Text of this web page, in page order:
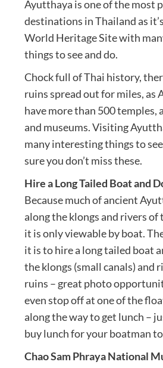
Ayutthaya is one of the most
destinations in Thailand as
World Heritage Site with
things to see and do.
Chock full of Thai history,
ruins spread out for miles, as
have more than 500 temples,
and museums. Visiting
many interesting things to
sure you don’t miss these.
Hire a Long Tailed Boat and
Because much of ancient
along the klongs and rivers of
it is only viewable by boat.
it is to hire a long tailed boat
the klongs (small canals) and
ruins – great photo
even stop off at one of the
along the way to get lunch –
buy lunch for your boatman
Chao Sam Phraya National